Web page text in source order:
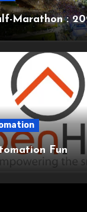
Marathon :
Fun